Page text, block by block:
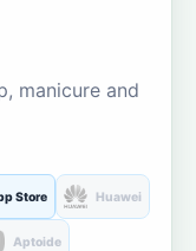
manicure and
Store Huawei
Aptoide